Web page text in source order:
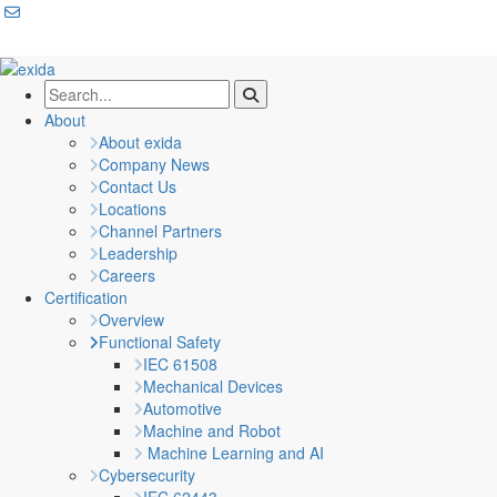
About
About exida
Company News
Contact Us
Locations
Channel Partners
Leadership
Careers
Certification
Overview
Functional Safety
IEC 61508
Mechanical Devices
Automotive
Machine and Robot
Machine Learning and AI
Cybersecurity